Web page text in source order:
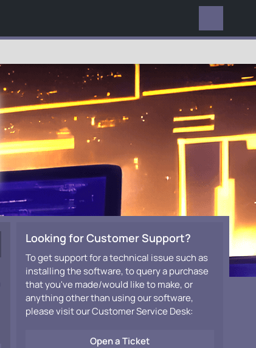
Looking for Customer Support?
To get support for a technical issue such as
installing the software, to query a purchase
that you've made/would like to make, or
anything other than using our software,
please visit our Customer Service Desk:
Open a Ticket